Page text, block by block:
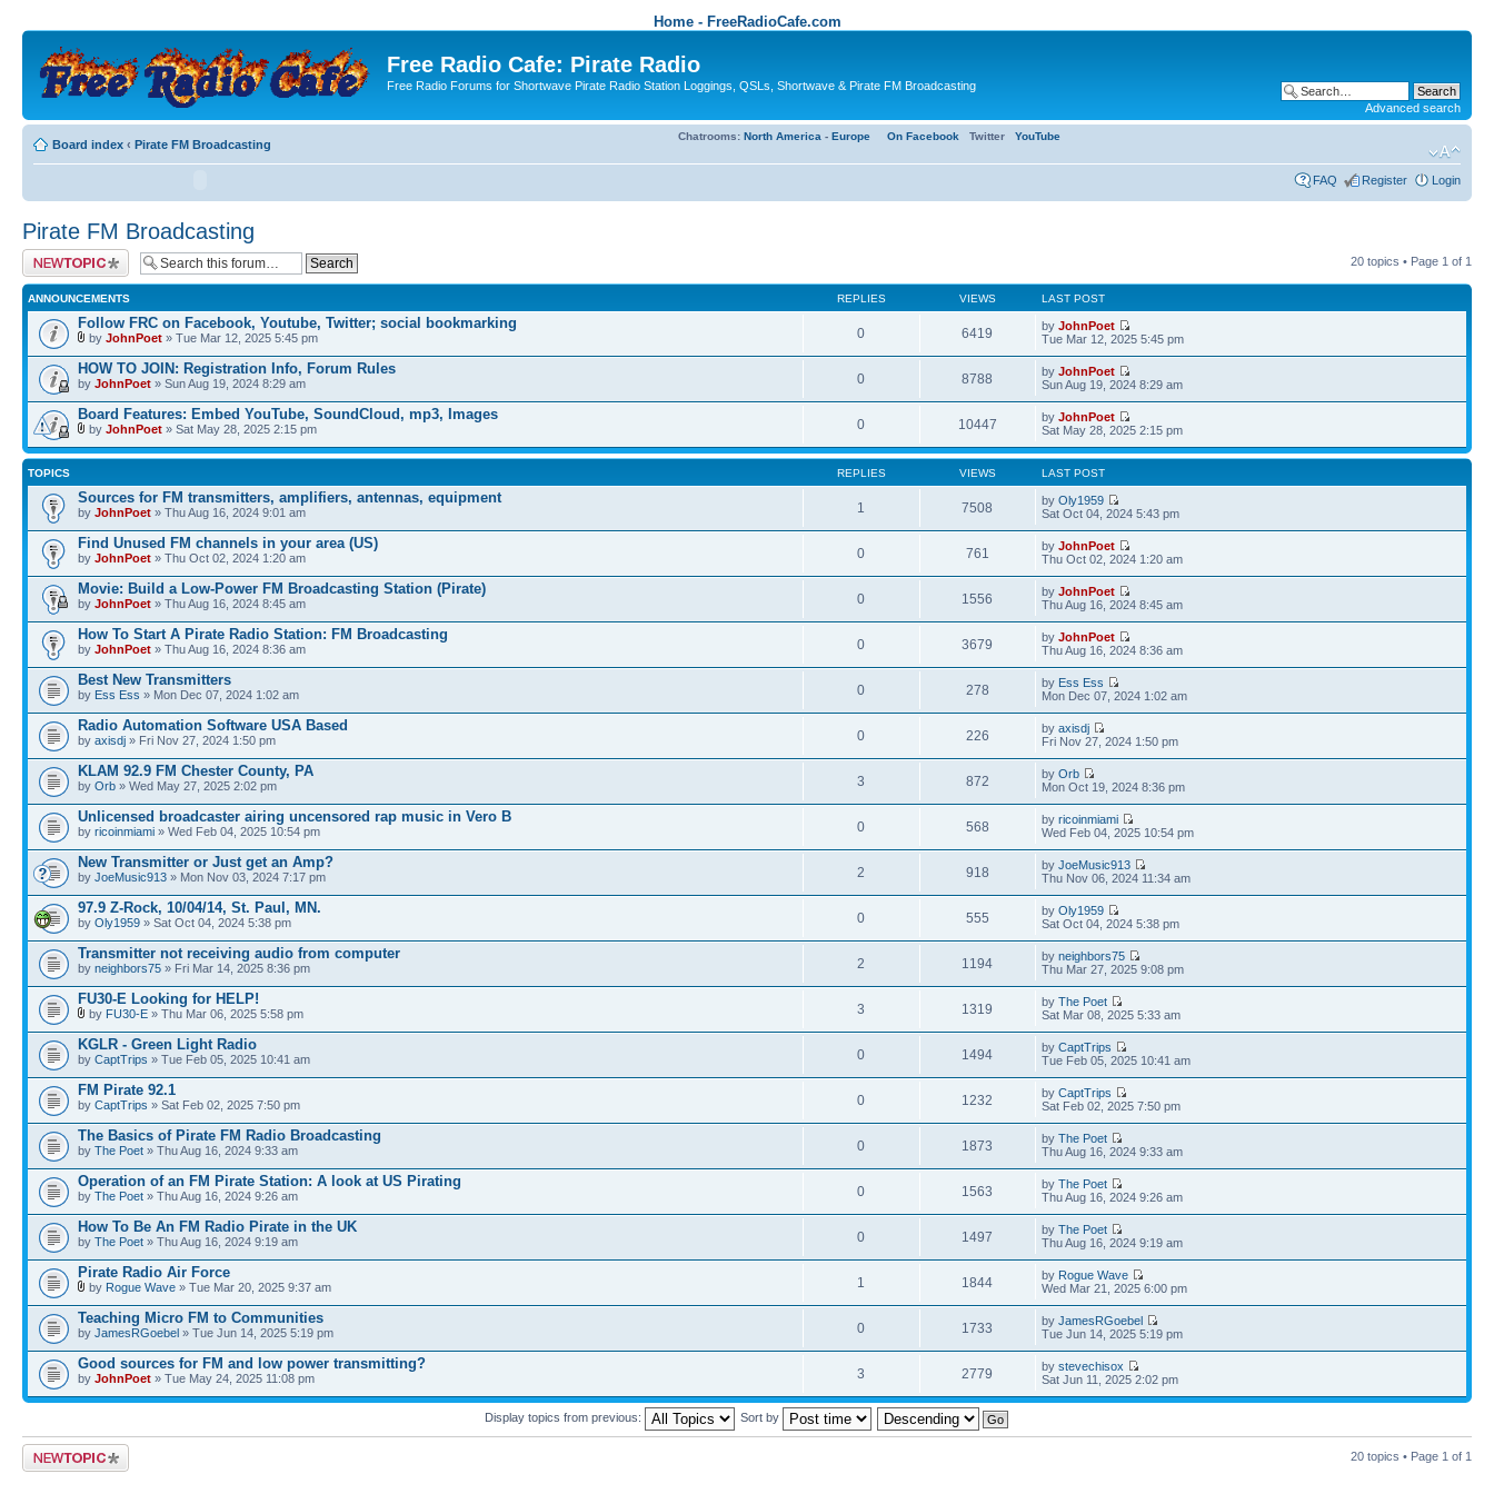
Home - FreeRadioCafe.com
Free Radio Cafe: Pirate Radio
Free Radio Forums for Shortwave Pirate Radio Station Loggings, QSLs, Shortwave & Pirate FM Broadcasting
Advanced search
Board index ‹ Pirate FM Broadcasting
Chatrooms: North America - Europe On Facebook Twitter YouTube
FAQ Register Login
Pirate FM Broadcasting
Post a new topic 20 topics • Page 1 of 1
ANNOUNCEMENTS REPLIES VIEWS LAST POST
Follow FRC on Facebook, Youtube, Twitter; social bookmarking
by JohnPoet » Tue Mar 12, 2025 5:45 pm 0 6419 byJohnPoet
Tue Mar 12, 2025 5:45 pm
HOW TO JOIN: Registration Info, Forum Rules
by JohnPoet » Sun Aug 19, 2024 8:29 am 0 8788 byJohnPoet
Sun Aug 19, 2024 8:29 am
Board Features: Embed YouTube, SoundCloud, mp3, Images
by JohnPoet » Sat May 28, 2025 2:15 pm 0 10447 byJohnPoet
Sat May 28, 2025 2:15 pm
TOPICS REPLIES VIEWS LAST POST
Sources for FM transmitters, amplifiers, antennas, equipment
by JohnPoet » Thu Aug 16, 2024 9:01 am 1 7508 byOly1959
Sat Oct 04, 2024 5:43 pm
Find Unused FM channels in your area (US)
by JohnPoet » Thu Oct 02, 2024 1:20 am 0 761 byJohnPoet
Thu Oct 02, 2024 1:20 am
Movie: Build a Low-Power FM Broadcasting Station (Pirate)
by JohnPoet » Thu Aug 16, 2024 8:45 am 0 1556 byJohnPoet
Thu Aug 16, 2024 8:45 am
How To Start A Pirate Radio Station: FM Broadcasting
by JohnPoet » Thu Aug 16, 2024 8:36 am 0 3679 byJohnPoet
Thu Aug 16, 2024 8:36 am
Best New Transmitters
by Ess Ess » Mon Dec 07, 2024 1:02 am 0 278 by Ess Ess
Mon Dec 07, 2024 1:02 am
Radio Automation Software USA Based
by axisdj » Fri Nov 27, 2024 1:50 pm 0 226 byaxisdj
Fri Nov 27, 2024 1:50 pm
KLAM 92.9 FM Chester County, PA
by Orb » Wed May 27, 2025 2:02 pm 3 872 byOrb
Mon Oct 19, 2024 8:36 pm
Unlicensed broadcaster airing uncensored rap music in Vero B
by ricoinmiami » Wed Feb 04, 2025 10:54 pm 0 568 byricoinmiami
Wed Feb 04, 2025 10:54 pm
New Transmitter or Just get an Amp?
by JoeMusic913 » Mon Nov 03, 2024 7:17 pm 2 918 byJoeMusic913
Thu Nov 06, 2024 11:34 am
97.9 Z-Rock, 10/04/14, St. Paul, MN.
by Oly1959 » Sat Oct 04, 2024 5:38 pm 0 555 byOly1959
Sat Oct 04, 2024 5:38 pm
Transmitter not receiving audio from computer
by neighbors75 » Fri Mar 14, 2025 8:36 pm 2 1194 byneighbors75
Thu Mar 27, 2025 9:08 pm
FU30-E Looking for HELP!
by FU30-E » Thu Mar 06, 2025 5:58 pm 3 1319 byThe Poet
Sat Mar 08, 2025 5:33 am
KGLR - Green Light Radio
by CaptTrips » Tue Feb 05, 2025 10:41 am 0 1494 byCaptTrips
Tue Feb 05, 2025 10:41 am
FM Pirate 92.1
by CaptTrips » Sat Feb 02, 2025 7:50 pm 0 1232 byCaptTrips
Sat Feb 02, 2025 7:50 pm
The Basics of Pirate FM Radio Broadcasting
by The Poet » Thu Aug 16, 2024 9:33 am 0 1873 byThe Poet
Thu Aug 16, 2024 9:33 am
Operation of an FM Pirate Station: A look at US Pirating
by The Poet » Thu Aug 16, 2024 9:26 am 0 1563 byThe Poet
Thu Aug 16, 2024 9:26 am
How To Be An FM Radio Pirate in the UK
by The Poet » Thu Aug 16, 2024 9:19 am 0 1497 byThe Poet
Thu Aug 16, 2024 9:19 am
Pirate Radio Air Force
by Rogue Wave » Tue Mar 20, 2025 9:37 am 1 1844 by Rogue Wave
Wed Mar 21, 2025 6:00 pm
Teaching Micro FM to Communities
by JamesRGoebel » Tue Jun 14, 2025 5:19 pm 0 1733 byJamesRGoebel
Tue Jun 14, 2025 5:19 pm
Good sources for FM and low power transmitting?
by JohnPoet » Tue May 24, 2025 11:08 pm 3 2779 bystevechisox
Sat Jun 11, 2025 2:02 pm
Display topics from previous: Sort by
Post a new topic 20 topics • Page 1 of 1